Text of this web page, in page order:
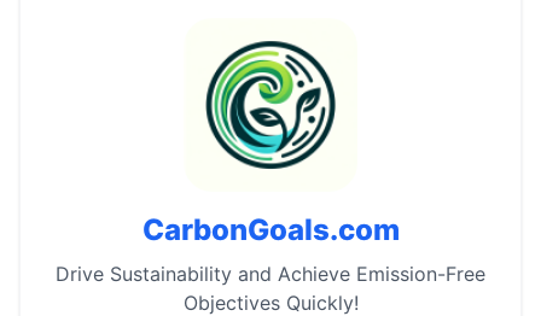
CarbonGoals.com
Drive Sustainability and Achieve Emission-Free
Objectives Quickly!